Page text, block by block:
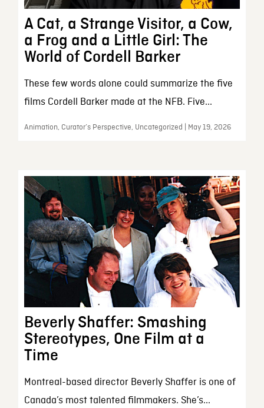
A Cat, a Strange Visitor, a Cow,
a Frog and a Little Girl: The
World of Cordell Barker
These few words alone could summarize the five
films Cordell Barker made at the NFB. Five...
Animation, Curator’s Perspective, Uncategorized | May 19, 2026
Beverly Shaffer: Smashing
Stereotypes, One Film at a
Time
Montreal-based director Beverly Shaffer is one of
Canada’s most talented filmmakers. She’s...